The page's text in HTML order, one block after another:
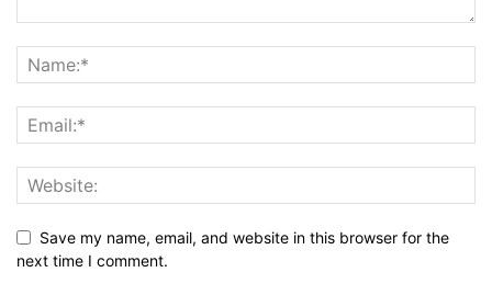
Save my name, email, and website in this browser for the
next time I comment.